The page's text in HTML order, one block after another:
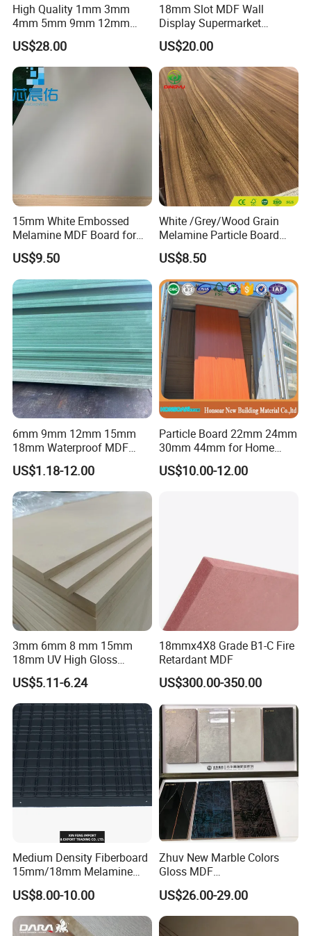
High Quality 1mm 3mm
4mm 5mm 9mm 12mm
15mm 16mm 18mm MDF
Melamine Board for
Furniture
US$28.00
18mm Slot MDF Wall
Display Supermarket
Slotted Groove MDF Board
Shelves Decorative Slatwall
Panel
US$20.00
15mm White Embossed
Melamine MDF Board for
Home/Hotel Furniture
US$9.50
White /Grey/Wood Grain
Melamine Particle Board
/Chipboard/Plywood /MDF
for Home Furniture
US$8.50
6mm 9mm 12mm 15mm
18mm Waterproof MDF
Green Water Resistant MDF
for Bathroom
US$1.18-12.00
Particle Board 22mm 24mm
30mm 44mm for Home
Furniture Wardrobe Panel
US$10.00-12.00
3mm 6mm 8 mm 15mm
18mm UV High Gloss
Melamine Plain Raw
Waterproof Venner MDF
High Density Board High
Quality E0/E1/E2/WBP Glue
1220X2440mm
1250X2550mm
US$5.11-6.24
18mmx4X8 Grade B1-C Fire
Retardant MDF
US$300.00-350.00
Medium Density Fiberboard
15mm/18mm Melamine
Faced Plain UV Waterproof
Veneer Slotted Glossy
Fancy MDF Board for
Furniture and Decoration
US$8.00-10.00
Zhuv New Marble Colors
Gloss MDF
1220X2440X18mm for
Cabinet Doors
US$26.00-29.00